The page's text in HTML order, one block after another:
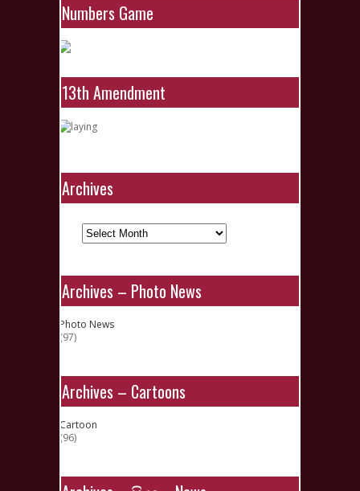
Numbers Game
13th Amendment
Archives
Archives
Archives – Photo News
Photo News
(97)
Archives – Cartoons
Cartoon
(96)